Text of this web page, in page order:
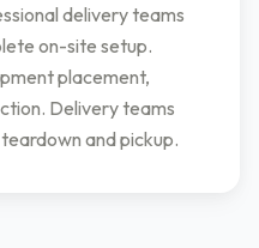
delivery teams
on-site setup.
placement,
Delivery teams
and pickup.